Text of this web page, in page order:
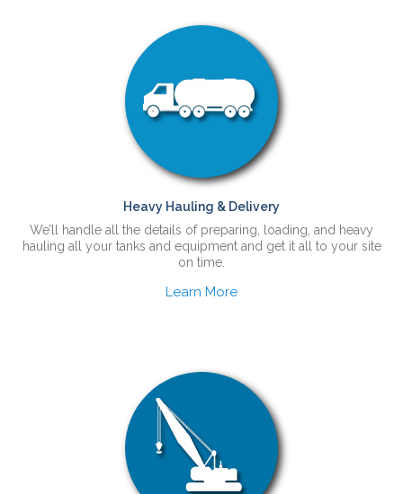
Heavy Hauling & Delivery
We’ll handle all the details of preparing, loading, and heavy
hauling all your tanks and equipment and get it all to your site
on time.
Learn More